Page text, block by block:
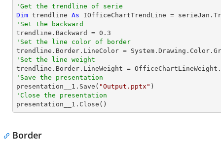
'Get the trendline of serie
Dim trendline As IOfficeChartTrendLine =
'Set the backward
trendline.Backward = 0.3
'Set the line color of border
'Set the line weight
'Save the presentation
presentation__1.Save( "Output.pptx"
'Close the presentation
presentation__1.Close()
Border